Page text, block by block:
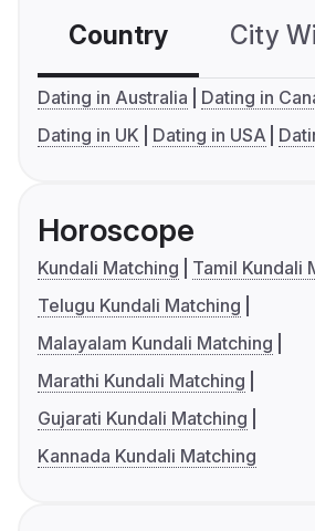
Country City
Dating in Australia
Dating in
Dating in UK
Dating in USA
Horoscope
Kundali Matching
Tamil Kundali
Telugu Kundali Matching
Malayalam Kundali Matching
Marathi Kundali Matching
Gujarati Kundali Matching
Kannada Kundali Matching